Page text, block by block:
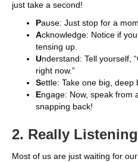
just take a second!
Pause: Just stop for a
Acknowledge: Notice if
tensing up.
Understand: Tell yourself,
right now.”
Settle: Take one big, deep
Engage: Now, speak from
snapping back!
2. Really Listening
Most of us are just waiting for